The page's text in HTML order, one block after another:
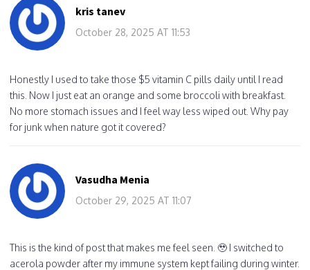
kris tanev
October 28, 2025 AT 11:53
Honestly I used to take those $5 vitamin C pills daily until I read
this. Now I just eat an orange and some broccoli with breakfast.
No more stomach issues and I feel way less wiped out. Why pay
for junk when nature got it covered?
Vasudha Menia
October 29, 2025 AT 11:07
This is the kind of post that makes me feel seen. 🥹 I switched to
acerola powder after my immune system kept failing during winter.